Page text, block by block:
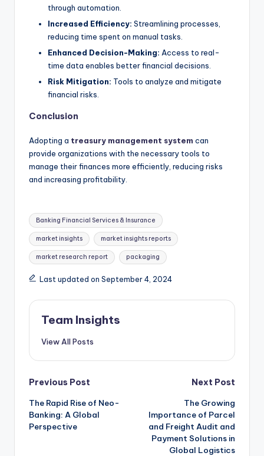
through automation.
Increased Efficiency: Streamlining processes,
reducing time spent on manual tasks.
Enhanced Decision-Making: Access to real-
time data enables better financial decisions.
Risk Mitigation: Tools to analyze and mitigate
financial risks.
Conclusion
Adopting a treasury management system can
provide organizations with the necessary tools to
manage their finances more efficiently, reducing risks
and increasing profitability.
Banking Financial Services & Insurance
market insights market insights reports
market research report packaging
Last updated on September 4, 2024
Team Insights
View All Posts
Previous Post
The Rapid Rise of Neo-
Banking: A Global
Perspective
Next Post
The Growing
Importance of Parcel
and Freight Audit and
Payment Solutions in
Global Logistics